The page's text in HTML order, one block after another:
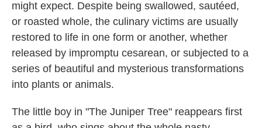
might expect. Despite being swallowed, sautéed,
or roasted whole, the culinary victims are usually
restored to life in one form or another, whether
released by impromptu cesarean, or subjected to a
series of beautiful and mysterious transformations
into plants or animals.
The little boy in "The Juniper Tree" reappears first